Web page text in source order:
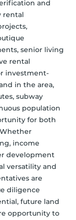
and
rental
senior living
rental
investment-
in the area,
subway
population
for both
income
development
versatility and
are
diligence
future land
opportunity to